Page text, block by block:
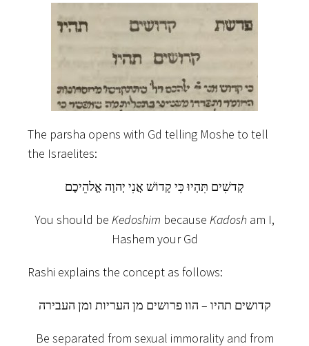
The parsha opens with Gd telling Moshe to tell
the Israelites:
קְדשִׁים תִּהְיוּ כִּי קָדוֹשׁ אֲנִי יְהוָה אֱלהֵיכֶם
You should be Kedoshim because Kadosh am I,
Hashem your Gd
Rashi explains the concept as follows:
קדושים תהיו – הוו פרושים מן העריות ומן העבירה
Be separated from sexual immorality and from